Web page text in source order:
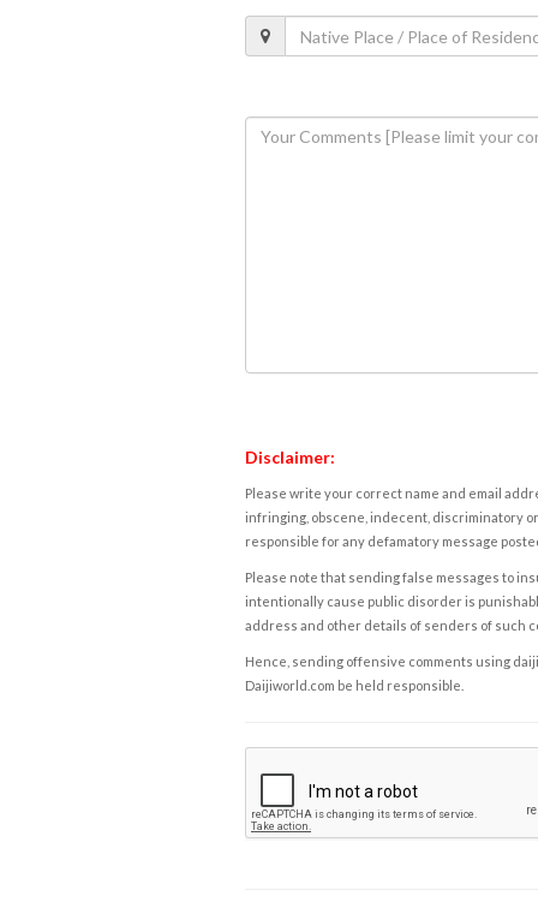
Disclaimer:
Please write your correct name and email
infringing, obscene, indecent, discriminatory
responsible for any defamatory message
Please note that sending false messages to
intentionally cause public disorder is
address and other details of senders of such
Hence, sending offensive comments using
Daijiworld.com be held responsible.